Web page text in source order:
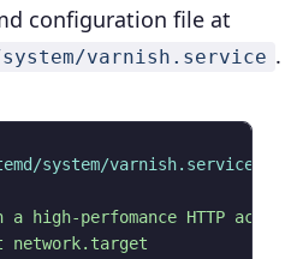
configuration file at
varnish.service .
system/varnish.service
a high-perfomance HTTP
network.target